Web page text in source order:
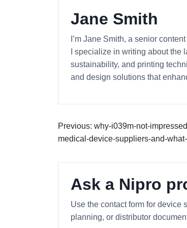
Jane Smith
I’m Jane Smith, a senior
I specialize in writing about
sustainability, and printing
and design solutions that
Previous: why-i039m-not-
medical-device-suppliers-and-
Ask a Nipro
Use the contact form for device
planning, or distributor